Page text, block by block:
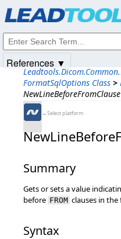
FormatSqlOptions Class >
←Select platform
Summary
Gets or sets a value
before FROM clauses in
Syntax
References ▼
© 1991-2025Apryse Sofware Corp.